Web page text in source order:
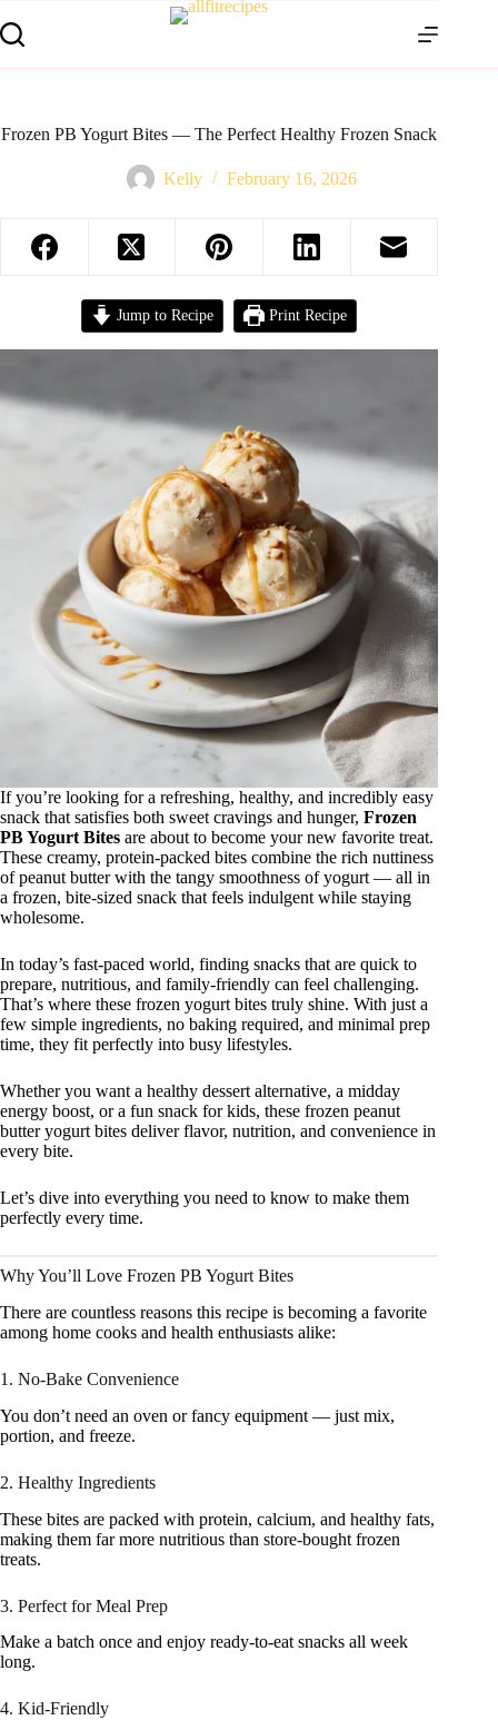
Frozen PB Yogurt Bites — The Perfect Healthy Frozen Snack
Kelly February 16, 2026
Jump to Recipe Print Recipe
If you’re looking for a refreshing, healthy, and incredibly easy
snack that satisfies both sweet cravings and hunger, Frozen
PB Yogurt Bites are about to become your new favorite treat.
These creamy, protein-packed bites combine the rich nuttiness
of peanut butter with the tangy smoothness of yogurt — all in
a frozen, bite-sized snack that feels indulgent while staying
wholesome.
In today’s fast-paced world, finding snacks that are quick to
prepare, nutritious, and family-friendly can feel challenging.
That’s where these frozen yogurt bites truly shine. With just a
few simple ingredients, no baking required, and minimal prep
time, they fit perfectly into busy lifestyles.
Whether you want a healthy dessert alternative, a midday
energy boost, or a fun snack for kids, these frozen peanut
butter yogurt bites deliver flavor, nutrition, and convenience in
every bite.
Let’s dive into everything you need to know to make them
perfectly every time.
Why You’ll Love Frozen PB Yogurt Bites
There are countless reasons this recipe is becoming a favorite
among home cooks and health enthusiasts alike:
1. No-Bake Convenience
You don’t need an oven or fancy equipment — just mix,
portion, and freeze.
2. Healthy Ingredients
These bites are packed with protein, calcium, and healthy fats,
making them far more nutritious than store-bought frozen
treats.
3. Perfect for Meal Prep
Make a batch once and enjoy ready-to-eat snacks all week
long.
4. Kid-Friendly